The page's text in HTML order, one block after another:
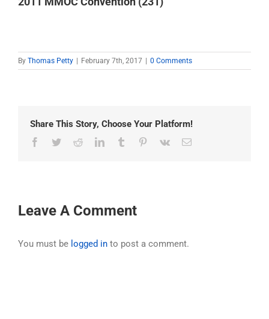
By Thomas Petty February 7th, 2017 0 Comments
Share This Story, Choose Your Platform!
Facebook
TwitterRedditLinkedInTumblr Pinterest
Vk Email
Leave A Comment
You must be logged in to post a comment.